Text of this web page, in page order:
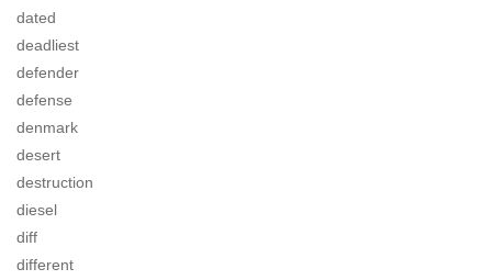
dated
deadliest
defender
defense
denmark
desert
destruction
diesel
diff
different